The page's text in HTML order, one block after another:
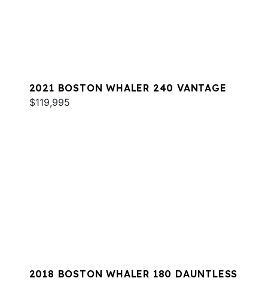
2021 BOSTON WHALER 240 VANTAGE
$119,995
2018 BOSTON WHALER 180 DAUNTLESS